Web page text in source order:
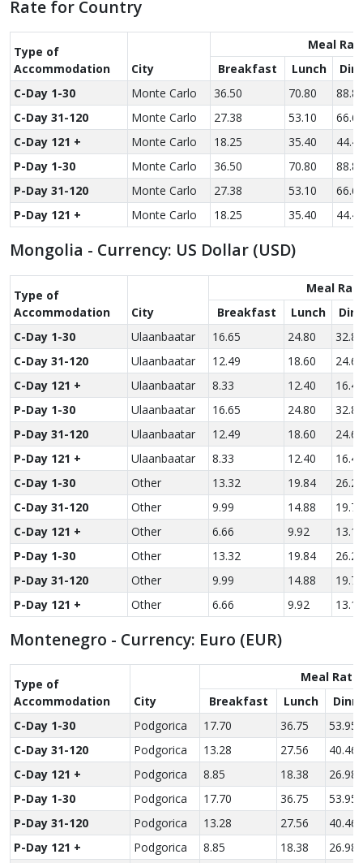
Rate for Country
Type of
Accom­modation
City
Meal
Breakfast
Lunch
C-Day 1-30
Monte Carlo 36.50 70.80
C-Day 31-120
Monte Carlo 27.38 53.10
C-Day 121 +
Monte Carlo 18.25 35.40
P-Day 1-30
Monte Carlo 36.50 70.80
P-Day 31-120
Monte Carlo 27.38 53.10
P-Day 121 +
Monte Carlo 18.25 35.40
Mongolia - Currency: US Dollar (USD)
Type of
Accom­modation
City
Meal
Breakfast
Lunch
C-Day 1-30
Ulaanbaatar 16.65 24.80
32.85
C-Day 31-120
Ulaanbaatar 12.49 18.60
24.64
C-Day 121 +
Ulaanbaatar 8.33 12.40
16.43
P-Day 1-30
Ulaanbaatar 16.65 24.80
32.85
P-Day 31-120
Ulaanbaatar 12.49 18.60
24.64
P-Day 121 +
Ulaanbaatar 8.33 12.40
16.43
C-Day 1-30
Other 13.32 19.84
26.28
C-Day 31-120
Other 9.99 14.88
19.71
C-Day 121 +
Other 6.66 9.92
13.14
P-Day 1-30
Other 13.32 19.84
26.28
P-Day 31-120
Other 9.99 14.88
19.71
P-Day 121 +
Other 6.66 9.92 13.14
Montenegro - Currency: Euro (EUR)
Type of
Accom­modation
City
Meal Rate
Breakfast
Lunch
C-Day 1-30
Podgorica 17.70 36.75
53.95
C-Day 31-120
Podgorica 13.28 27.56
40.46
C-Day 121 +
Podgorica 8.85 18.38
26.98
P-Day 1-30
Podgorica 17.70 36.75
53.95
P-Day 31-120
Podgorica 13.28 27.56
40.46
P-Day 121 +
Podgorica 8.85 18.38
26.98